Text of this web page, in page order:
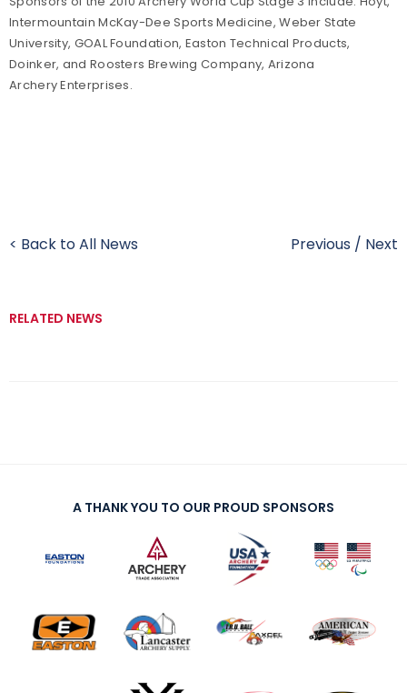
Intermountain McKay-Dee Sports Medicine, Weber State
University, GOAL Foundation, Easton Technical Products,
Doinker, and Roosters Brewing Company, Arizona
Archery Enterprises.
< Back to All News Previous / Next
RELATED NEWS
A THANK YOU TO OUR PROUD SPONSORS